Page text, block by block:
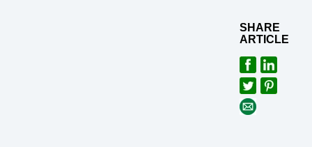
SHARE
ARTICLE